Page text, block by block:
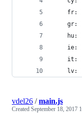
ie:
vdel26 /main.js
Created September 18, 2017